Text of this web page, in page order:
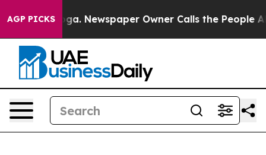
AGP PICKSNewspaper Owner Calls the People